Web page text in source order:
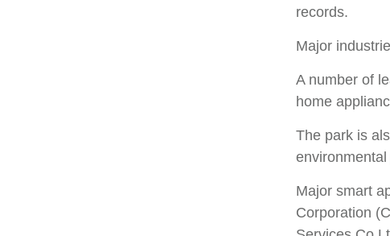
records.
Major
A number of
home
The park is
Major smart
Corporation